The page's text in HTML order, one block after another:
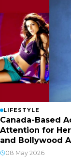
LIFESTYLE
Canada-Based
Attention for
and Bollywood
08 May 2026